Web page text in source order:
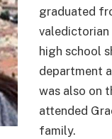
graduated
high school
department
was also on
attended
family.